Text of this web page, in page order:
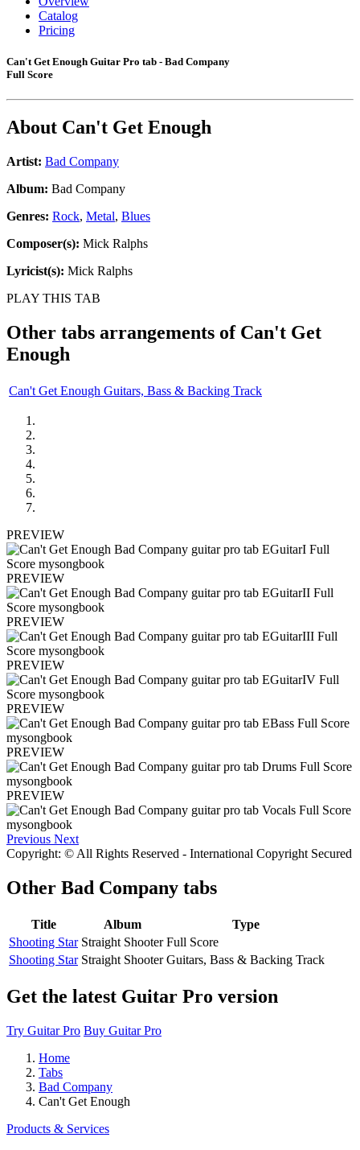
Catalog
Pricing
Can't Get Enough Guitar Pro tab - Bad Company
Full Score
About Can't Get Enough
Artist: Bad Company
Album: Bad Company
Genres: Rock, Metal, Blues
Composer(s): Mick Ralphs
Lyricist(s): Mick Ralphs
PLAY THIS TAB
Other tabs arrangements of Can't Get
Enough
Can't Get Enough Guitars, Bass & Backing Track
PREVIEW
PREVIEW
PREVIEW
PREVIEW
PREVIEW
PREVIEW
PREVIEW
Previous Next
Copyright: © All Rights Reserved - International Copyright Secured
Other Bad Company tabs
Title Album
Type
Shooting Star Straight Shooter Full Score
Shooting Star Straight Shooter Guitars, Bass & Backing Track
Get the latest Guitar Pro version
Try Guitar Pro Buy Guitar Pro
Home
Tabs
Bad Company
Can't Get Enough
Products & Services